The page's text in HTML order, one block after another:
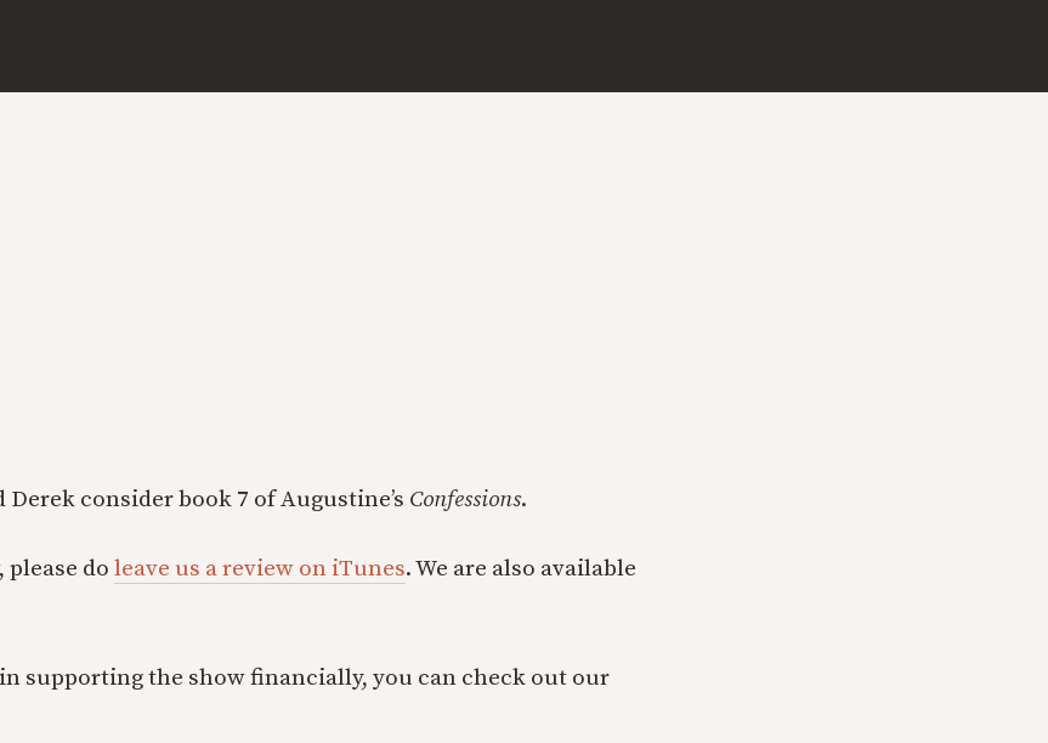
consider book 7 of Augustine’s Confessions.
do leave us a review on iTunes. We are also available
supporting the show financially, you can check out our